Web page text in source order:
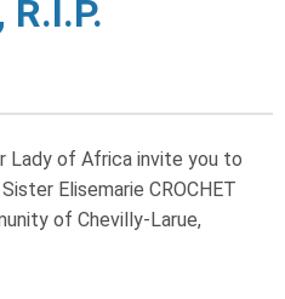
Lady of Africa invite you to
Elisemarie CROCHET
of Chevilly-Larue,